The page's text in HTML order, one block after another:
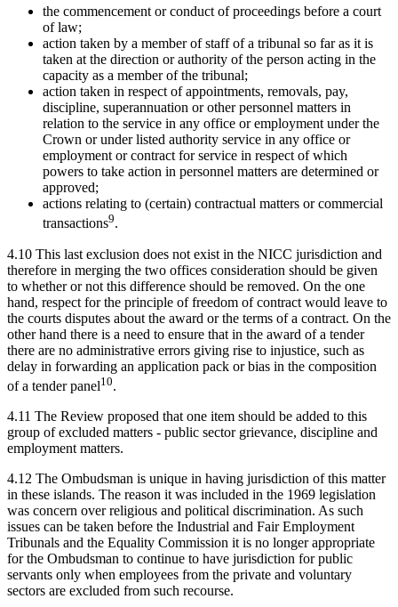
the commencement or conduct of proceedings before a court
of law;
action taken by a member of staff of a tribunal so far as it is
taken at the direction or authority of the person acting in the
capacity as a member of the tribunal;
action taken in respect of appointments, removals, pay,
discipline, superannuation or other personnel matters in
relation to the service in any office or employment under the
Crown or under listed authority service in any office or
employment or contract for service in respect of which
powers to take action in personnel matters are determined or
approved;
actions relating to (certain) contractual matters or commercial
transactions9.
4.10 This last exclusion does not exist in the NICC jurisdiction and
therefore in merging the two offices consideration should be given
to whether or not this difference should be removed. On the one
hand, respect for the principle of freedom of contract would leave to
the courts disputes about the award or the terms of a contract. On the
other hand there is a need to ensure that in the award of a tender
there are no administrative errors giving rise to injustice, such as
delay in forwarding an application pack or bias in the composition
of a tender panel10.
4.11 The Review proposed that one item should be added to this
group of excluded matters - public sector grievance, discipline and
employment matters.
4.12 The Ombudsman is unique in having jurisdiction of this matter
in these islands. The reason it was included in the 1969 legislation
was concern over religious and political discrimination. As such
issues can be taken before the Industrial and Fair Employment
Tribunals and the Equality Commission it is no longer appropriate
for the Ombudsman to continue to have jurisdiction for public
servants only when employees from the private and voluntary
sectors are excluded from such recourse.